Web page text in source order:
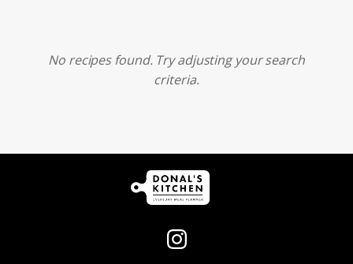
No recipes found. Try adjusting your search
criteria.